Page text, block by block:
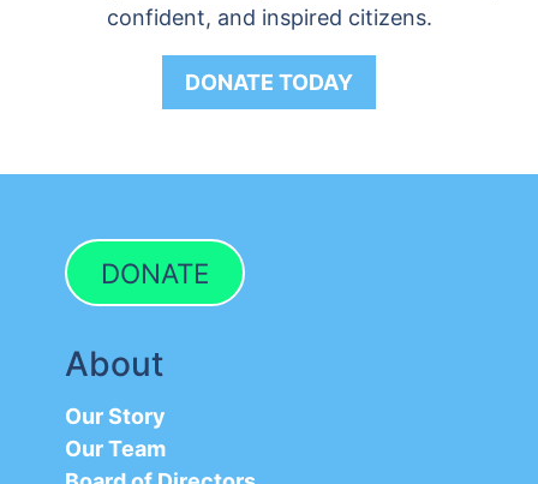
confident, and inspired citizens.
DONATE TODAY
About
Our Story
Our Team
DONATE